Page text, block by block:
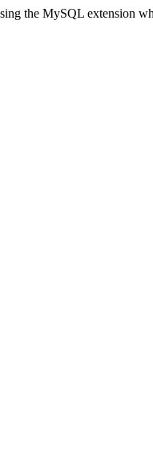
the MySQL extension